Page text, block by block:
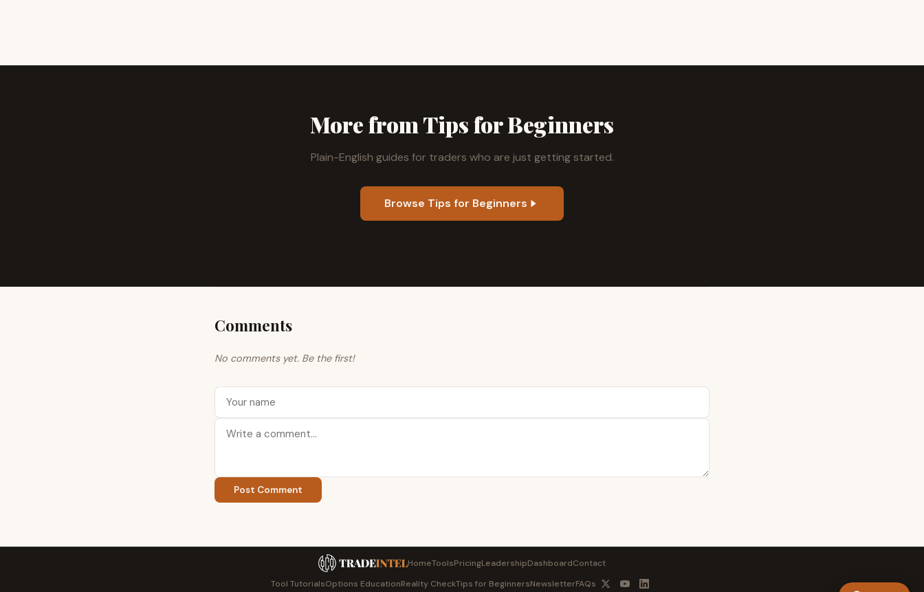
More from Tips for Beginners
Plain-English guides for traders who are just getting started.
Browse Tips for Beginners
Comments
No comments yet. Be the first!
Post Comment
HomeToolsPricingLeadershipDashboardContact
Tool TutorialsOptions EducationReality CheckTips for BeginnersNewsletterFAQs